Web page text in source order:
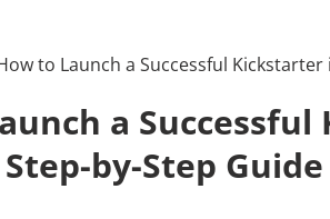
a
by-Step Guide